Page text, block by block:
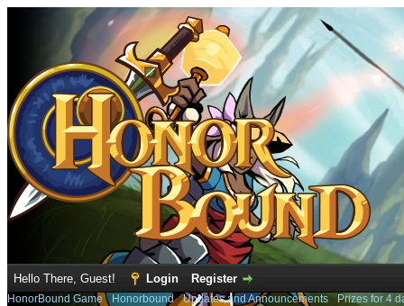
Hello There, Guest! Login Register
HonorBound Game› Honorbound›Updates and Announcements› Prizes for 4